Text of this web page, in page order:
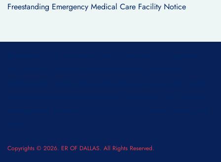
Freestanding Emergency Medical Care Facility Notice
Copyrights © 2026. ER OF DALLAS. All Rights Reserved.